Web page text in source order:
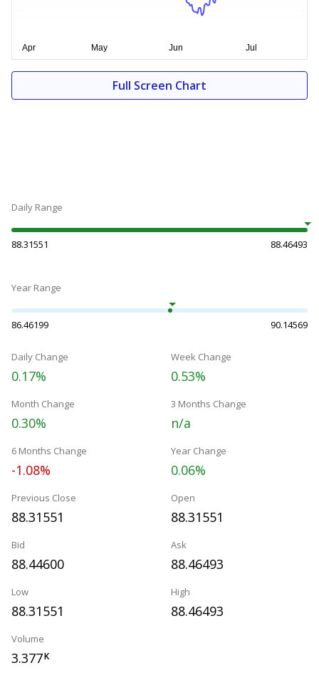
Full Screen Chart
Daily Range
88.31551 88.46493
Year Range
86.46199 90.14569
Daily Change
0.17%
Week Change
0.53%
Month Change
0.30%
3 Months Change
n/a
6 Months Change
-1.08%
Year Change
0.06%
Previous Close
88.31551
Open
88.31551
Bid
88.44600
Ask
88.46493
Low
88.31551
High
88.46493
Volume
3.377K